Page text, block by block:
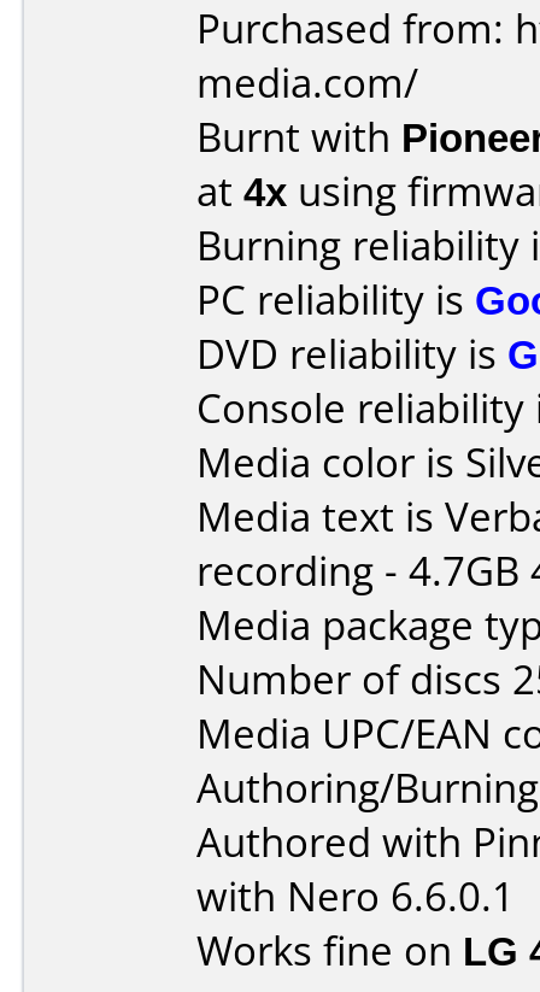
Purchased from:
media.com/
Burnt with
at 4x using
Burning reliability
PC reliability is
DVD reliability is
Console
Media color is
Media text is
recording -
Media package
Number of discs
Media UPC/EAN
Authoring/
Authored with
with Nero 6.6.0.1
Works fine on LG